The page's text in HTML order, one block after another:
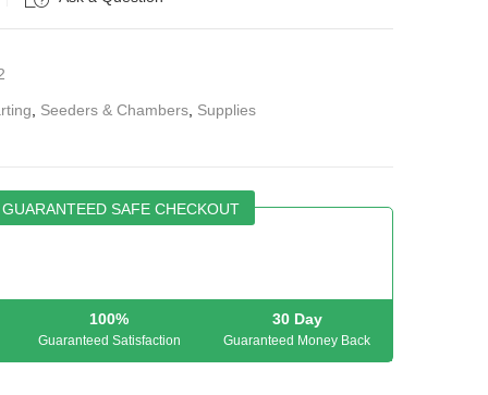
Seeders & Chambers Supplies
GUARANTEED SAFE CHECKOUT
100%
Guaranteed Satisfaction
30 Day
Guaranteed Money Back